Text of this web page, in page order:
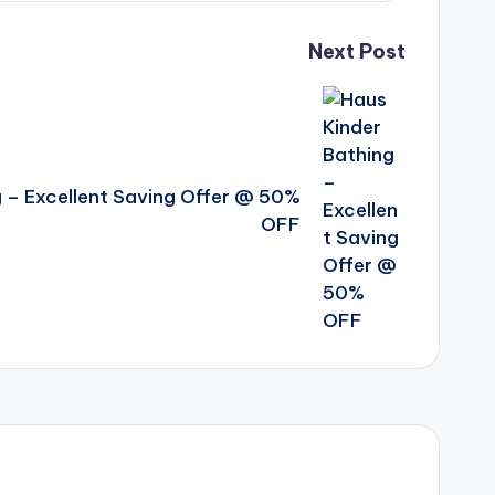
Next Post
– Excellent Saving Offer @ 50%
OFF